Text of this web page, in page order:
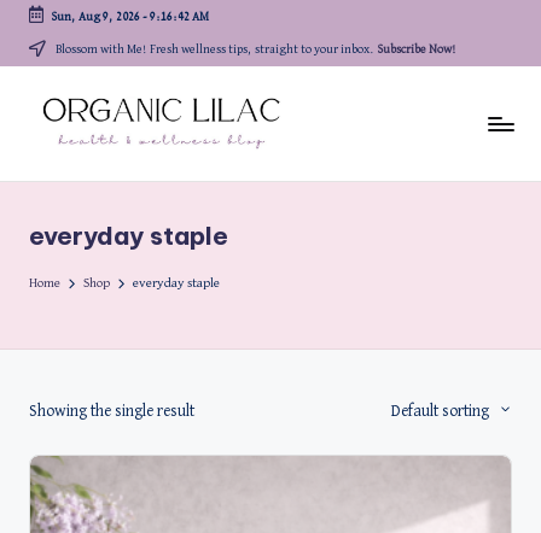
content
Sun, Aug 9, 2026- 9:16:42 AM
Blossom with Me! Fresh wellness tips, straight to your inbox. Subscribe Now!
everyday staple
Home Shop everyday staple
Showing the single result Default sorting